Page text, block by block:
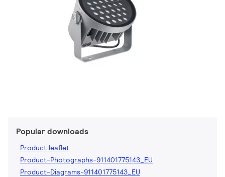
Popular downloads
Product leaflet
Product-Photographs-911401775143_EU
Product-Diagrams-911401775143_EU